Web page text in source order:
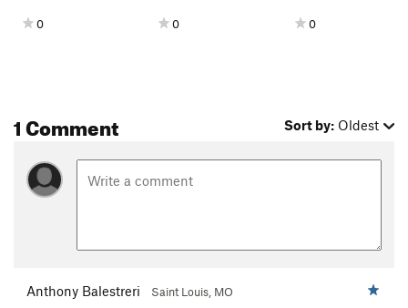
0 0 0
1 Comment Sort by: Oldest
Anthony Balestreri Saint Louis, MO